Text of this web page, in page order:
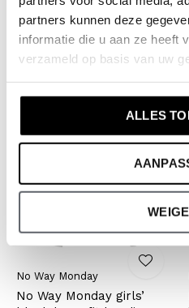
partners kunnen deze
informatie die u aan ze heeft
verzameld op basis van uw
ALLES
loose-fit jumper, dark
blue and white
€27,99
No Way Monday
No Way Monday girls’